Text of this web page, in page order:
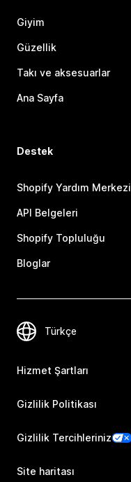
Giyim
Güzellik
Takı ve aksesuarlar
Ana Sayfa
Destek
Shopify Yardım Merkezi
API Belgeleri
Shopify Topluluğu
Bloglar
Hizmet Şartları
Gizlilik Politikası
Gizlilik Tercihleriniz
Site haritası